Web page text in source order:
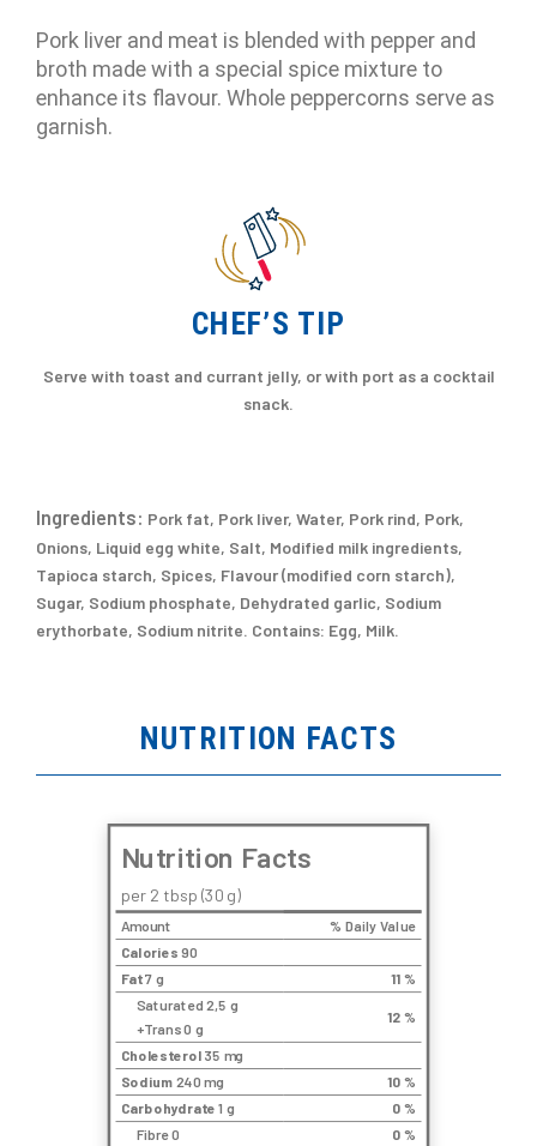
Pork liver and meat is blended with pepper and
broth made with a special spice mixture to
enhance its flavour. Whole peppercorns serve as
garnish.
CHEF’S TIP
Serve with toast and currant jelly, or with port as a cocktail
snack.
Ingredients: Pork fat, Pork liver, Water, Pork rind, Pork,
Onions, Liquid egg white, Salt, Modified milk ingredients,
Tapioca starch, Spices, Flavour (modified corn starch),
Sugar, Sodium phosphate, Dehydrated garlic, Sodium
erythorbate, Sodium nitrite. Contains: Egg, Milk.
NUTRITION FACTS
Nutrition Facts
per 2 tbsp (30 g)
Amount % Daily Value
Calories 90
Fat7 g 11 %
Saturated 2,5 g
+Trans 0 g
12 %
Cholesterol35 mg
Sodium 240 mg 10 %
Carbohydrate 1 g 0 %
Fibre 0
0 %